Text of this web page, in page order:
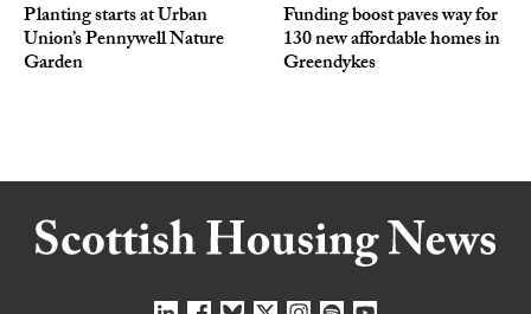
Planting starts at Urban
Union’s Pennywell Nature
Garden
Funding boost paves way for
130 new affordable homes in
Greendykes